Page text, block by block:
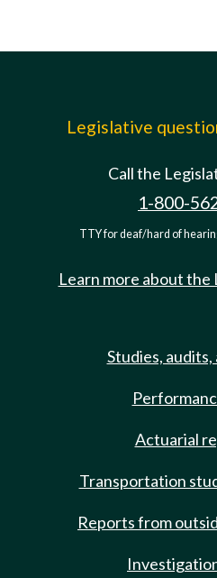
Legislative
Call the
1-800-
TTY for deaf/hard of
Learn more about
Studies,
Actuarial
Transportation
Reports from